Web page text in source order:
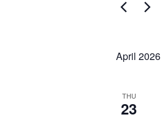
April 2026
THU
23